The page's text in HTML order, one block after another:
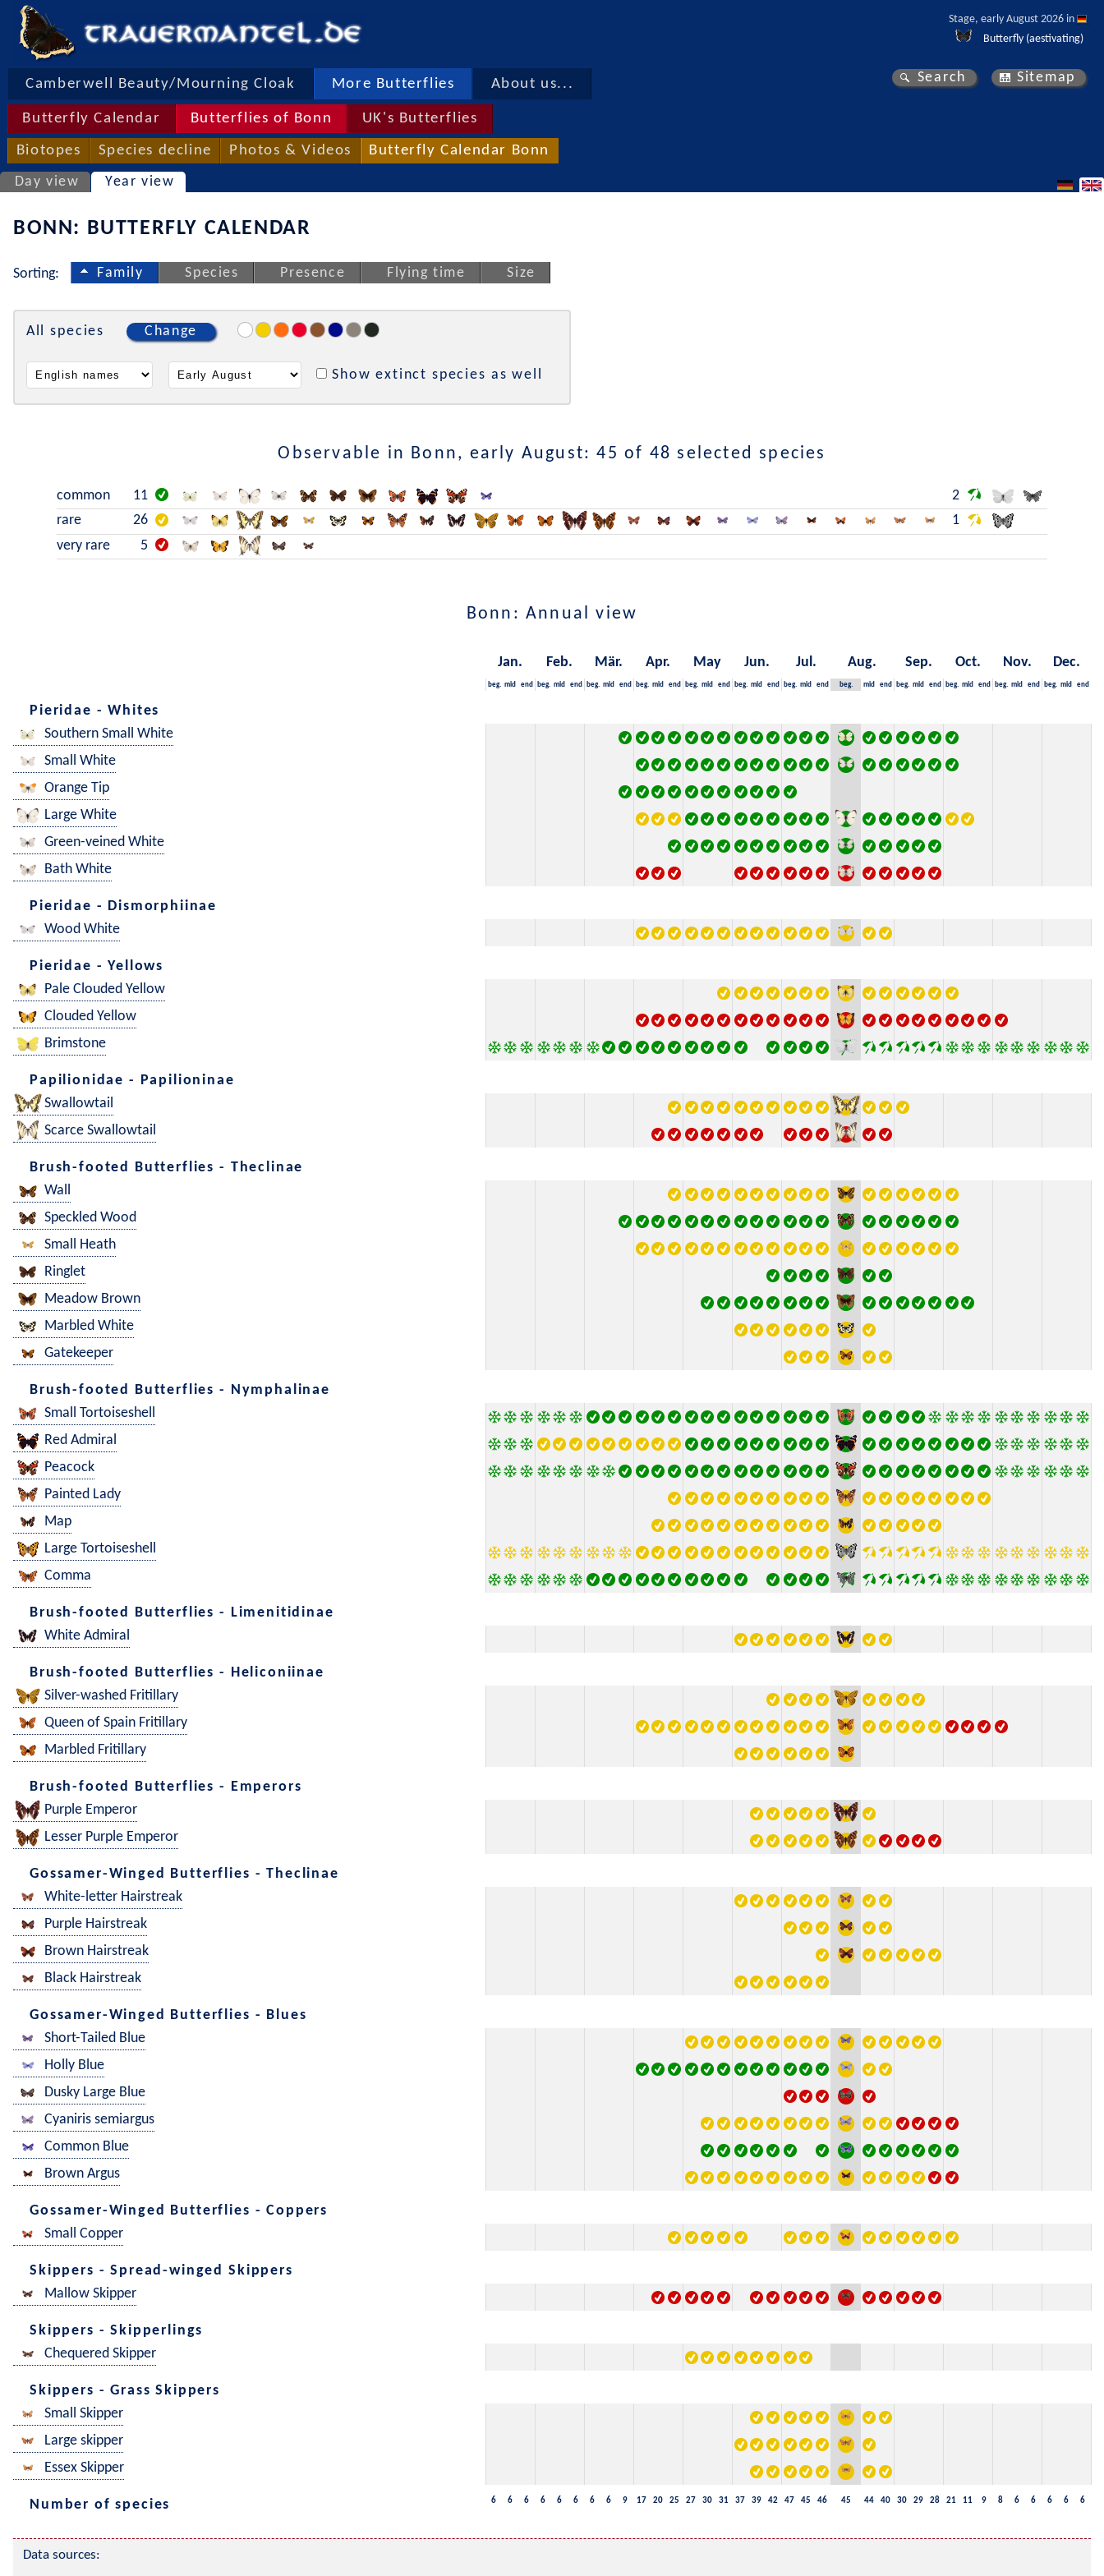
Stage, early August 2026 in
Butterfly (aestivating)
Camberwell Beauty/Mourning Cloak More Butterflies About us...
Butterfly Calendar Butterflies of Bonn UK's Butterflies
Biotopes Species decline Photos & Videos Butterfly Calendar Bonn
Search Sitemap
Day view Year view
BONN: BUTTERFLY CALENDAR
Sorting: Family Species Presence Flying time Size
All species Change
Show extinct species as well
Observable in Bonn, early August: 45 of 48 selected species
common 11
2
rare
26
1
very rare
5
Bonn: Annual view
Jan. Feb. Mär. Apr. May Jun. Jul. Aug. Sep. Oct. Nov. Dec.
beg. mid end beg. mid end beg. mid end beg. mid end beg. mid end beg. mid end beg. mid end beg. mid end beg. mid end beg. mid end beg. mid end beg. mid end
Pieridae - Whites
Southern Small White
Small White
Orange Tip
Large White
Green-veined White
Bath White
Pieridae - Dismorphiinae
Wood White
Pieridae - Yellows
Pale Clouded Yellow
Clouded Yellow
Brimstone
Papilionidae - Papilioninae
Swallowtail
Scarce Swallowtail
Brush-footed Butterflies - Theclinae
Wall
Speckled Wood
Small Heath
Ringlet
Meadow Brown
Marbled White
Gatekeeper
Brush-footed Butterflies - Nymphalinae
Small Tortoiseshell
Red Admiral
Peacock
Painted Lady
Map
Large Tortoiseshell
Comma
Brush-footed Butterflies - Limenitidinae
White Admiral
Brush-footed Butterflies - Heliconiinae
Silver-washed Fritillary
Queen of Spain Fritillary
Marbled Fritillary
Brush-footed Butterflies - Emperors
Purple Emperor
Lesser Purple Emperor
Gossamer-Winged Butterflies - Theclinae
White-letter Hairstreak
Purple Hairstreak
Brown Hairstreak
Black Hairstreak
Gossamer-Winged Butterflies - Blues
Short-Tailed Blue
Holly Blue
Dusky Large Blue
Cyaniris semiargus
Common Blue
Brown Argus
Gossamer-Winged Butterflies - Coppers
Small Copper
Skippers - Spread-winged Skippers
Mallow Skipper
Skippers - Skipperlings
Chequered Skipper
Skippers - Grass Skippers
Small Skipper
Large skipper
Essex Skipper
Number of species 6 6 6 6 6 6 6 6 9 17 20 25 27 30 31 37 39 42 47 45 46 45 44 40 30 29 28 21 11 9 8 6 6 6 6 6
Data sources: